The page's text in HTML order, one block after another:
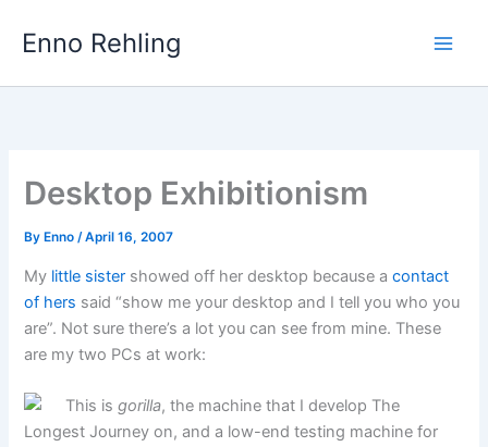
Enno Rehling
Desktop Exhibitionism
By Enno/April 16, 2007
My little sister showed off her desktop because acontact
of hers said “show me your desktop and I tell you who you
are”. Not sure there’s a lot you can see from mine. These
are my two PCs at work:
This isgorilla, the machine that I develop The
Longest Journey on, and a low-end testing machine for